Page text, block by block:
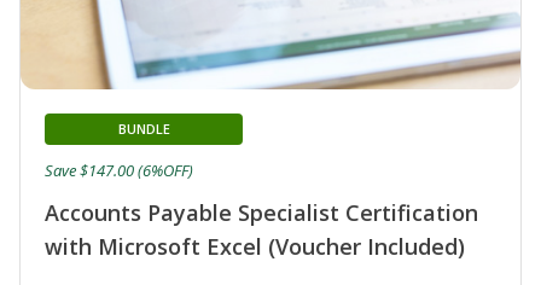
Accounts Payable Specialist Certification
with Microsoft Excel (Voucher Included)
BUNDLE
Save $147.00 (6%OFF)